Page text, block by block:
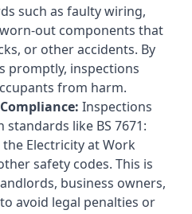
such as faulty wiring,
out components that
or other accidents. By
promptly, inspections
from harm.
Inspections
like BS 7671:
Electricity at Work
safety codes. This is
business owners,
avoid legal penalties or